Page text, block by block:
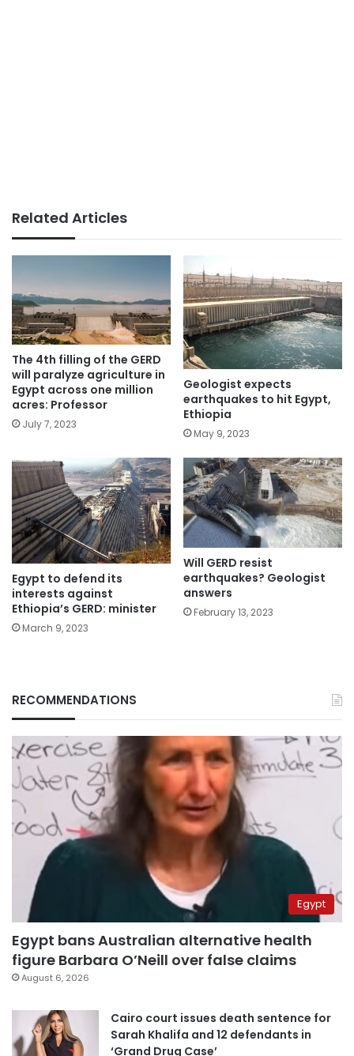
Related Articles
The 4th filling of the GERD
will paralyze agriculture in
Egypt across one million
acres: Professor
July 7, 2023
Geologist expects
earthquakes to hit Egypt,
Ethiopia
May 9, 2023
Egypt to defend its
interests against
Ethiopia’s GERD: minister
March 9, 2023
Will GERD resist
earthquakes? Geologist
answers
February 13, 2023
RECOMMENDATIONS
Egypt
Egypt bans Australian alternative health
figure Barbara O’Neill over false claims
August 6, 2026
Cairo court issues death sentence for
Sarah Khalifa and 12 defendants in
‘Grand Drug Case’